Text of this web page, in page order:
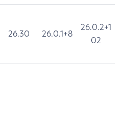
26.30 26.0.1+8
26.0.2+1
02